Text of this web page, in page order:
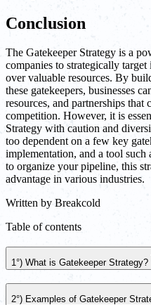
Conclusion
The Gatekeeper Strategy is a
companies to strategically
over valuable resources. By
these gatekeepers, businesses
resources, and partnerships that
competition. However, it is
Strategy with caution and
too dependent on a few key
implementation, and a tool such
to organize your pipeline, this
advantage in various industries.
Written by Breakcold
Table of contents
1°) What is Gatekeeper Strategy?
2°) Examples of Gatekeeper